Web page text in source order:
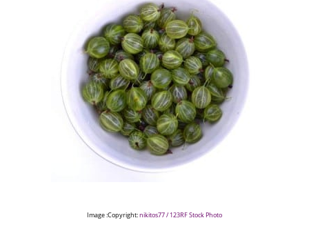
Image :Copyright:nikitos77 / 123RF Stock Photo